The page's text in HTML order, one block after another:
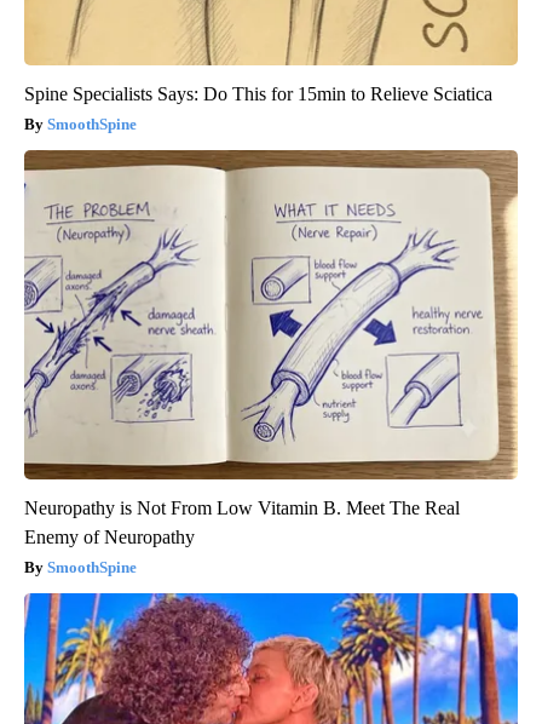
Spine Specialists Says: Do This for 15min to Relieve Sciatica
SmoothSpine
Neuropathy is Not From Low Vitamin B. Meet The Real
Enemy of Neuropathy
SmoothSpine